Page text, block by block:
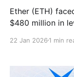
Ether (ETH)
$480 million in
perpetual
the $2,900
22 Jan 2026 1 min